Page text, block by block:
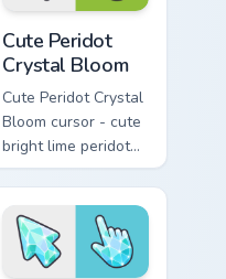
Cute Peridot
Crystal Bloom
Cute Peridot Crystal
Bloom cursor - cute
bright lime peridot
crystal arrow with a
matching sparkly
gem pointing hand.